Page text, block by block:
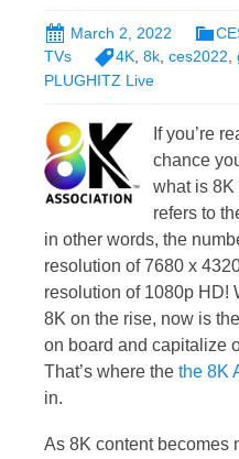
March 2, 2022
TVs
4K, 8k, ces2022,
PLUGHITZ Live
If you’re
chance
what is 8K
refers to
in other words, the
resolution of 7680 x
resolution of 1080p HD!
8K on the rise, now is
on board and capitalize
That’s where the the 8K
in.
As 8K content becomes